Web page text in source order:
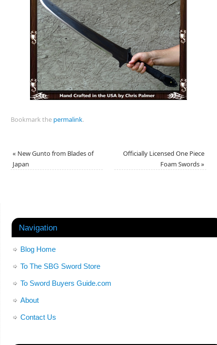
Bookmark the permalink.
« New Gunto from Blades of
Japan
Officially Licensed One Piece
Foam Swords»
Navigation
Blog Home
To The SBG Sword Store
To Sword Buyers Guide.com
About
Contact Us